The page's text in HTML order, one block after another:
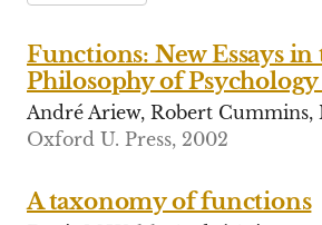
Functions: New Essays in
Philosophy of
André Ariew, Robert Cummins,
Oxford U. Press, 2002
A taxonomy of functions